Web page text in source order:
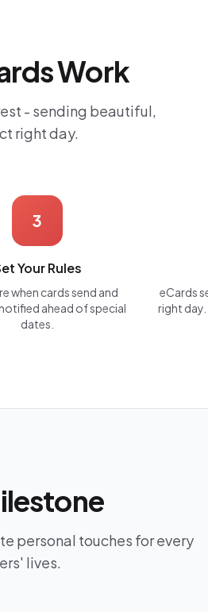
Work
- sending beautiful,
right day.
3
Your Rules
when cards send and
ahead of special
dates.
eCards
right
personal touches for every
lives.